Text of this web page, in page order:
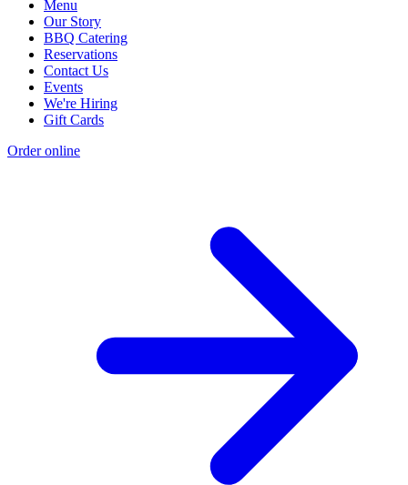
Menu
Our Story
BBQ Catering
Reservations
Contact Us
Events
We're Hiring
Gift Cards
Order online